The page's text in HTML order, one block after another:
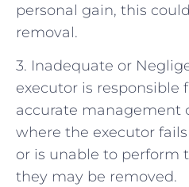
personal gain, this
removal.
3. Inadequate or
executor is responsible
accurate management
where the executor
or is unable to perform
they may be removed.